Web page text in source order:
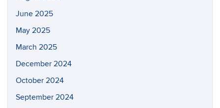
June 2025
May 2025
March 2025
December 2024
October 2024
September 2024